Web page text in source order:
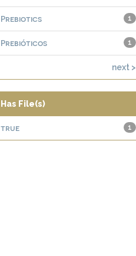
1
Prebiotics
1
Prebióticos
next >
Has File(s)
1
true